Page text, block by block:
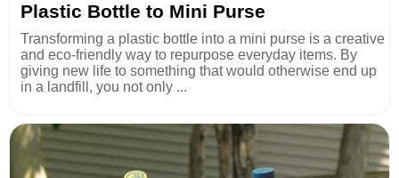
Plastic Bottle to Mini Purse
Transforming a plastic bottle into a mini purse is a creative
and eco-friendly way to repurpose everyday items. By
giving new life to something that would otherwise end up
in a landfill, you not only ...